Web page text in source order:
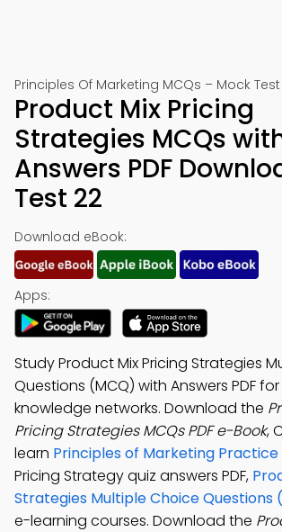
Principles Of Marketing MCQs – Mock
Product Mix Pricing
Strategies MCQs
Answers PDF
Test 22
Download eBook:
Apps:
Study Product Mix Pricing Strategies
Questions (MCQ) with Answers PDF
knowledge networks. Download the
Pricing Strategies MCQs PDF e-Book,
learn Principles of Marketing Practice
Pricing Strategy quiz answers PDF,
Strategies Multiple Choice Questions
e-learning courses. Download the